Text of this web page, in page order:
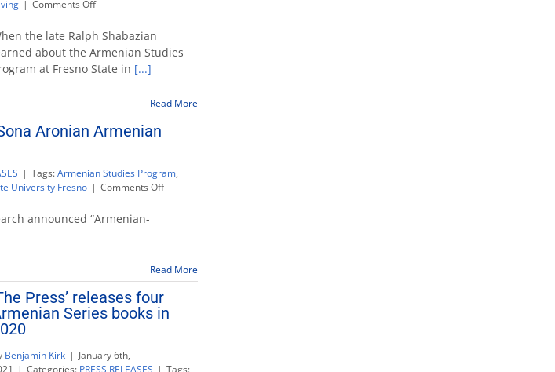
| Comments Offon
gift
provides
support
for
Program
the late Ralph Shabazian
about the Armenian Studies
at Fresno State in [...]
Read More
Aronian Armenian
| Tags:Armenian Studies Program,
University Fresno | Comments Offon
Sona
Aronian
Armenian
Studies
announced “Armenian-
Read More
Press’ releases four
Series books in
Benjamin Kirk | January 6th,
| Categories: PRESS RELEASES | Tags: